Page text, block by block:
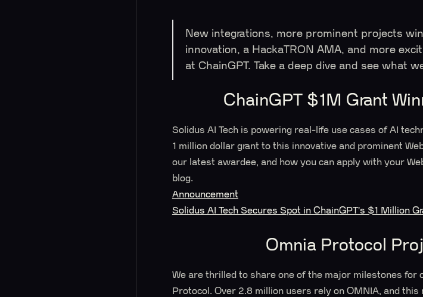
New integrations, more prominent projects
innovation, a HackaTRON AMA, and more
at ChainGPT. Take a deep dive and see what
ChainGPT $1M Grant
Solidus AI Tech is powering real-life use cases of AI
1 million dollar grant to this innovative and prominent
our latest awardee, and how you can apply with your
blog.
Announcement
Solidus AI Tech Secures Spot in ChainGPT's $1 Million
Omnia Protocol
We are thrilled to share one of the major milestones for
Protocol. Over 2.8 million users rely on OMNIA, and this